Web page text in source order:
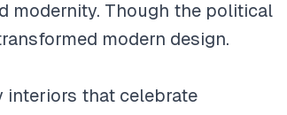
modernity. Though the political
modern design.
interiors that celebrate